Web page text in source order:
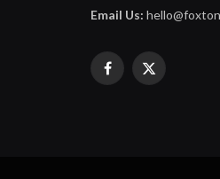
Email Us:
Facebook
X